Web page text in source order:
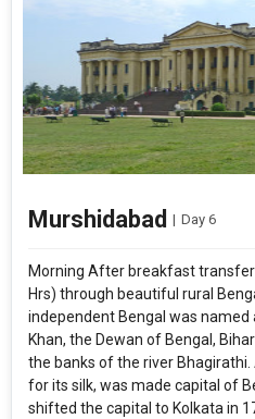
Murshidabad | Day 6
Morning After breakfast
Hrs) through beautiful rural
independent Bengal was named
Khan, the Dewan of Bengal,
the banks of the river
for its silk, was made capital of
shifted the capital to Kolkata in